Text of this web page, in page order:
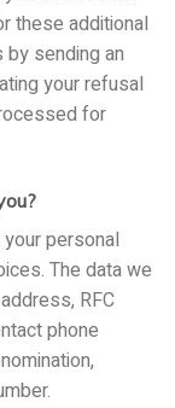
these additional
sending an
your refusal
for
personal
The data we
RFC
phone